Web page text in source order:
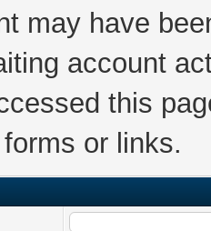
may have
account
this
or links.